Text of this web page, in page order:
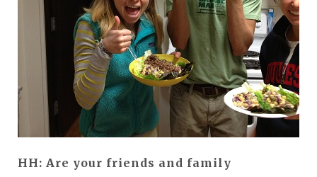
HH: Are your friends and family